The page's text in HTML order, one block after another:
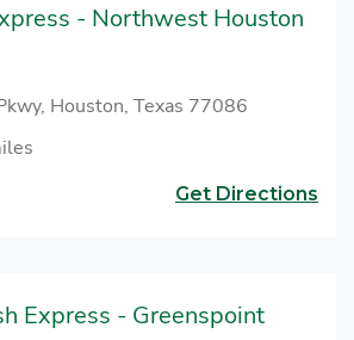
- Northwest Houston
Houston, Texas 77086
Get Directions
Express - Greenspoint